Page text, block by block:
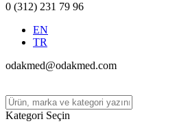
0 (312) 231 79 96
EN
TR
odakmed@odakmed.com
Kategori Seçin